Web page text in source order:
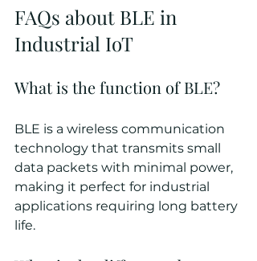
FAQs about BLE in
Industrial IoT
What is the function of BLE?
BLE is a wireless communication
technology that transmits small
data packets with minimal power,
making it perfect for industrial
applications requiring long battery
life.